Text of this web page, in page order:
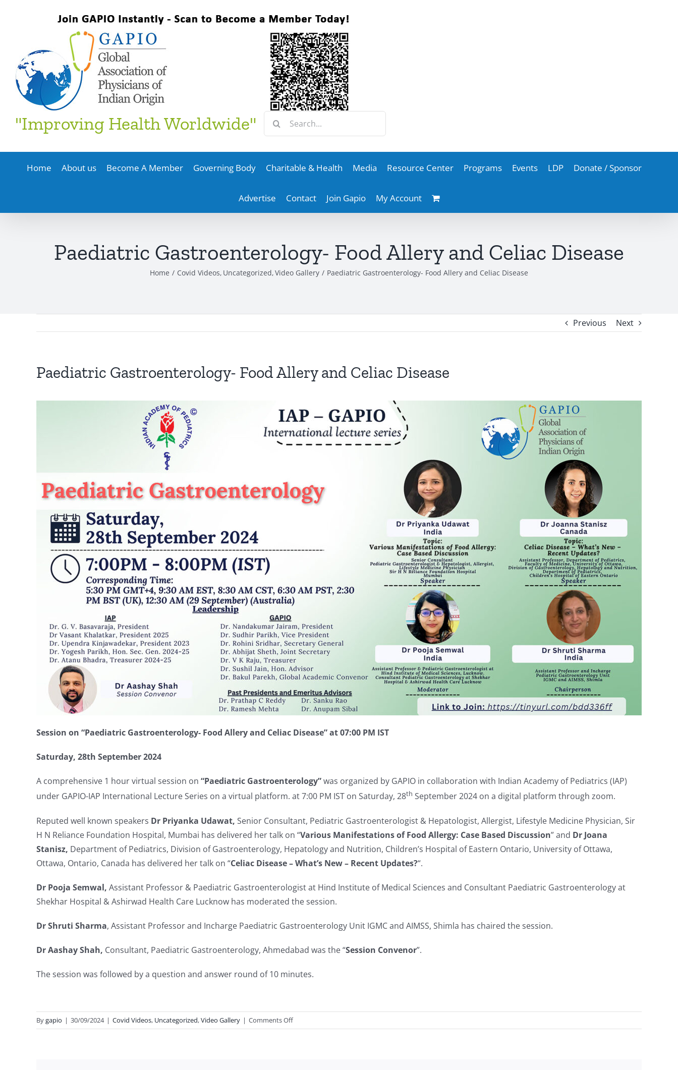
"Improving Health Worldwide"
Search
Home About us Become A Member Governing Body Charitable & Health Media Resource Center Programs Events LDP Donate / Sponsor
Advertise Contact Join Gapio My Account
Paediatric Gastroenterology- Food Allery and Celiac Disease
Home Covid Videos Uncategorized Video Gallery Paediatric Gastroenterology- Food Allery and Celiac Disease
Previous Next
Paediatric Gastroenterology- Food Allery and Celiac Disease
Session on “Paediatric Gastroenterology- Food Allery and Celiac Disease” at 07:00 PM IST
Saturday, 28th September 2024
A comprehensive 1 hour virtual session on “Paediatric Gastroenterology”was organized by GAPIO in collaboration with Indian Academy of Pediatrics (IAP)
under GAPIO-IAP International Lecture Series on a virtual platform. at 7:00 PM IST on Saturday, 28th September 2024 on a digital platform through zoom.
Reputed well known speakers Dr Priyanka Udawat, Senior Consultant, Pediatric Gastroenterologist & Hepatologist, Allergist, Lifestyle Medicine Physician, Sir
H N Reliance Foundation Hospital, Mumbai has delivered her talk on “Various Manifestations of Food Allergy: Case Based Discussion” and Dr Joana
Stanisz, Department of Pediatrics, Division of Gastroenterology, Hepatology and Nutrition, Children’s Hospital of Eastern Ontario, University of Ottawa,
Ottawa, Ontario, Canada has delivered her talk on “Celiac Disease – What’s New – Recent Updates?“.
Dr Pooja Semwal, Assistant Professor & Paediatric Gastroenterologist at Hind Institute of Medical Sciences and Consultant Paediatric Gastroenterology at
Shekhar Hospital & Ashirwad Health Care Lucknow has moderated the session.
Dr Shruti Sharma, Assistant Professor and Incharge Paediatric Gastroenterology Unit IGMC and AIMSS, Shimla has chaired the session.
Dr Aashay Shah, Consultant, Paediatric Gastroenterology, Ahmedabad was the “Session Convenor”.
The session was followed by a question and answer round of 10 minutes.
Bygapio | 30/09/2024 | Covid Videos, Uncategorized,Video Gallery | Comments Offon
Paediatric